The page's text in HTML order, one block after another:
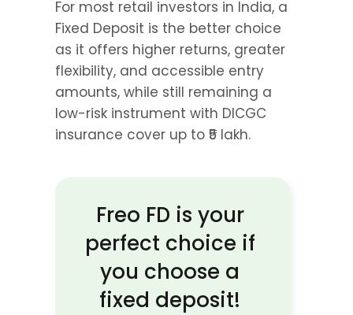
For most retail investors in India, a
Fixed Deposit is the better choice
as it offers higher returns, greater
flexibility, and accessible entry
amounts, while still remaining a
low-risk instrument with DICGC
insurance cover up to ₹5 lakh.
Freo FD is your
perfect choice if
you choose a
fixed deposit!